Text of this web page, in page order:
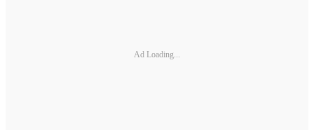
Ad Loading...